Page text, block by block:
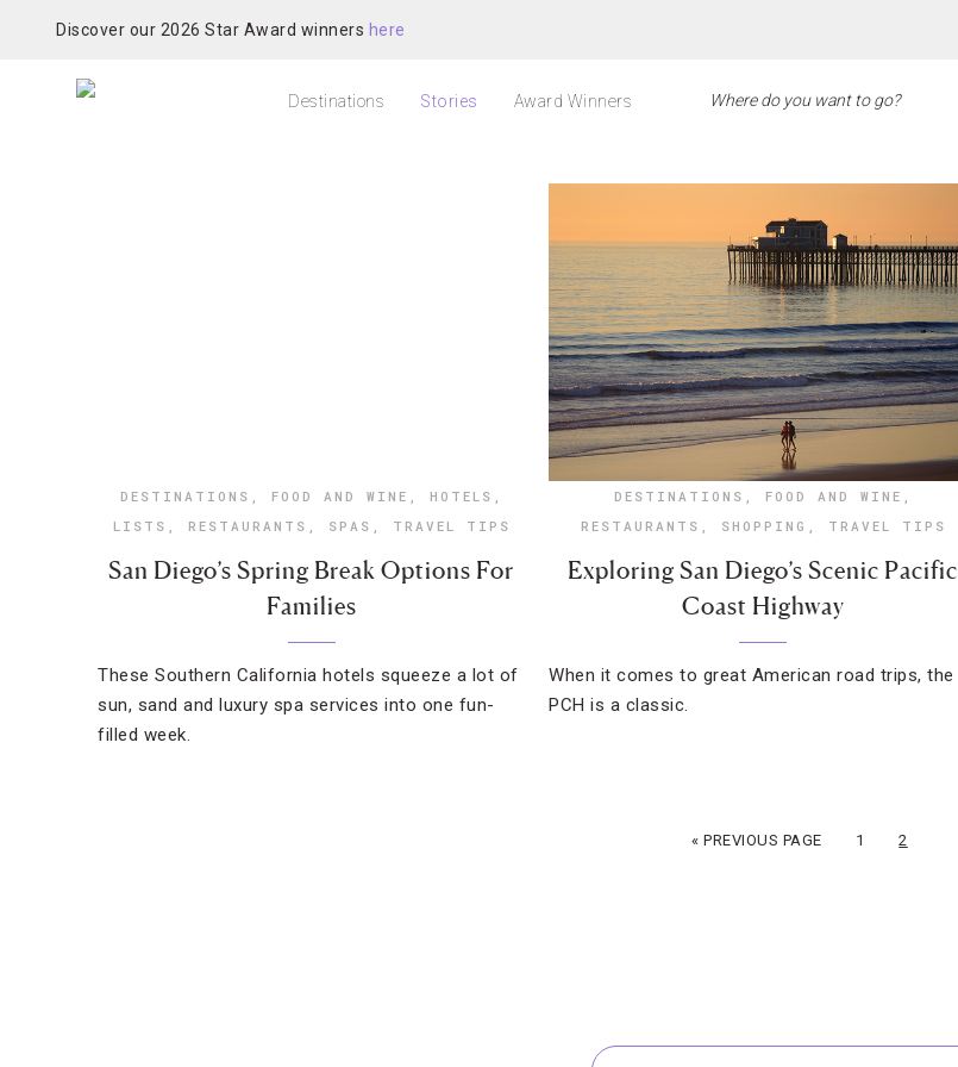
Discover our 2026 Star Award winners here
Destinations Stories Award Winners
DESTINATIONS , FOOD AND WINE , HOTELS ,
LISTS , RESTAURANTS , SPAS , TRAVEL TIPS
San Diego’s Spring Break Options For
Families
These Southern California hotels squeeze a lot of
sun, sand and luxury spa services into one fun-
filled week.
DESTINATIONS , FOOD AND WINE ,
RESTAURANTS , SHOPPING , TRAVEL TIPS
Exploring San Diego’s Scenic Pacific
Coast Highway
When it comes to great American road trips, the
PCH is a classic.
« PREVIOUS PAGE 1 2